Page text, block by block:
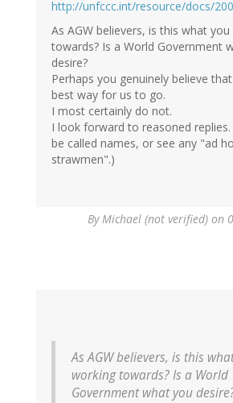
http://unfccc.int/resource/docs/
As AGW believers, is this what
towards? Is a World Government
desire?
Perhaps you genuinely believe
best way for us to go.
I most certainly do not.
I look forward to reasoned
be called names, or see any "ad
strawmen".)
ByMichael (not verified) on
As AGW believers, is this
working towards? Is a World
Government what you